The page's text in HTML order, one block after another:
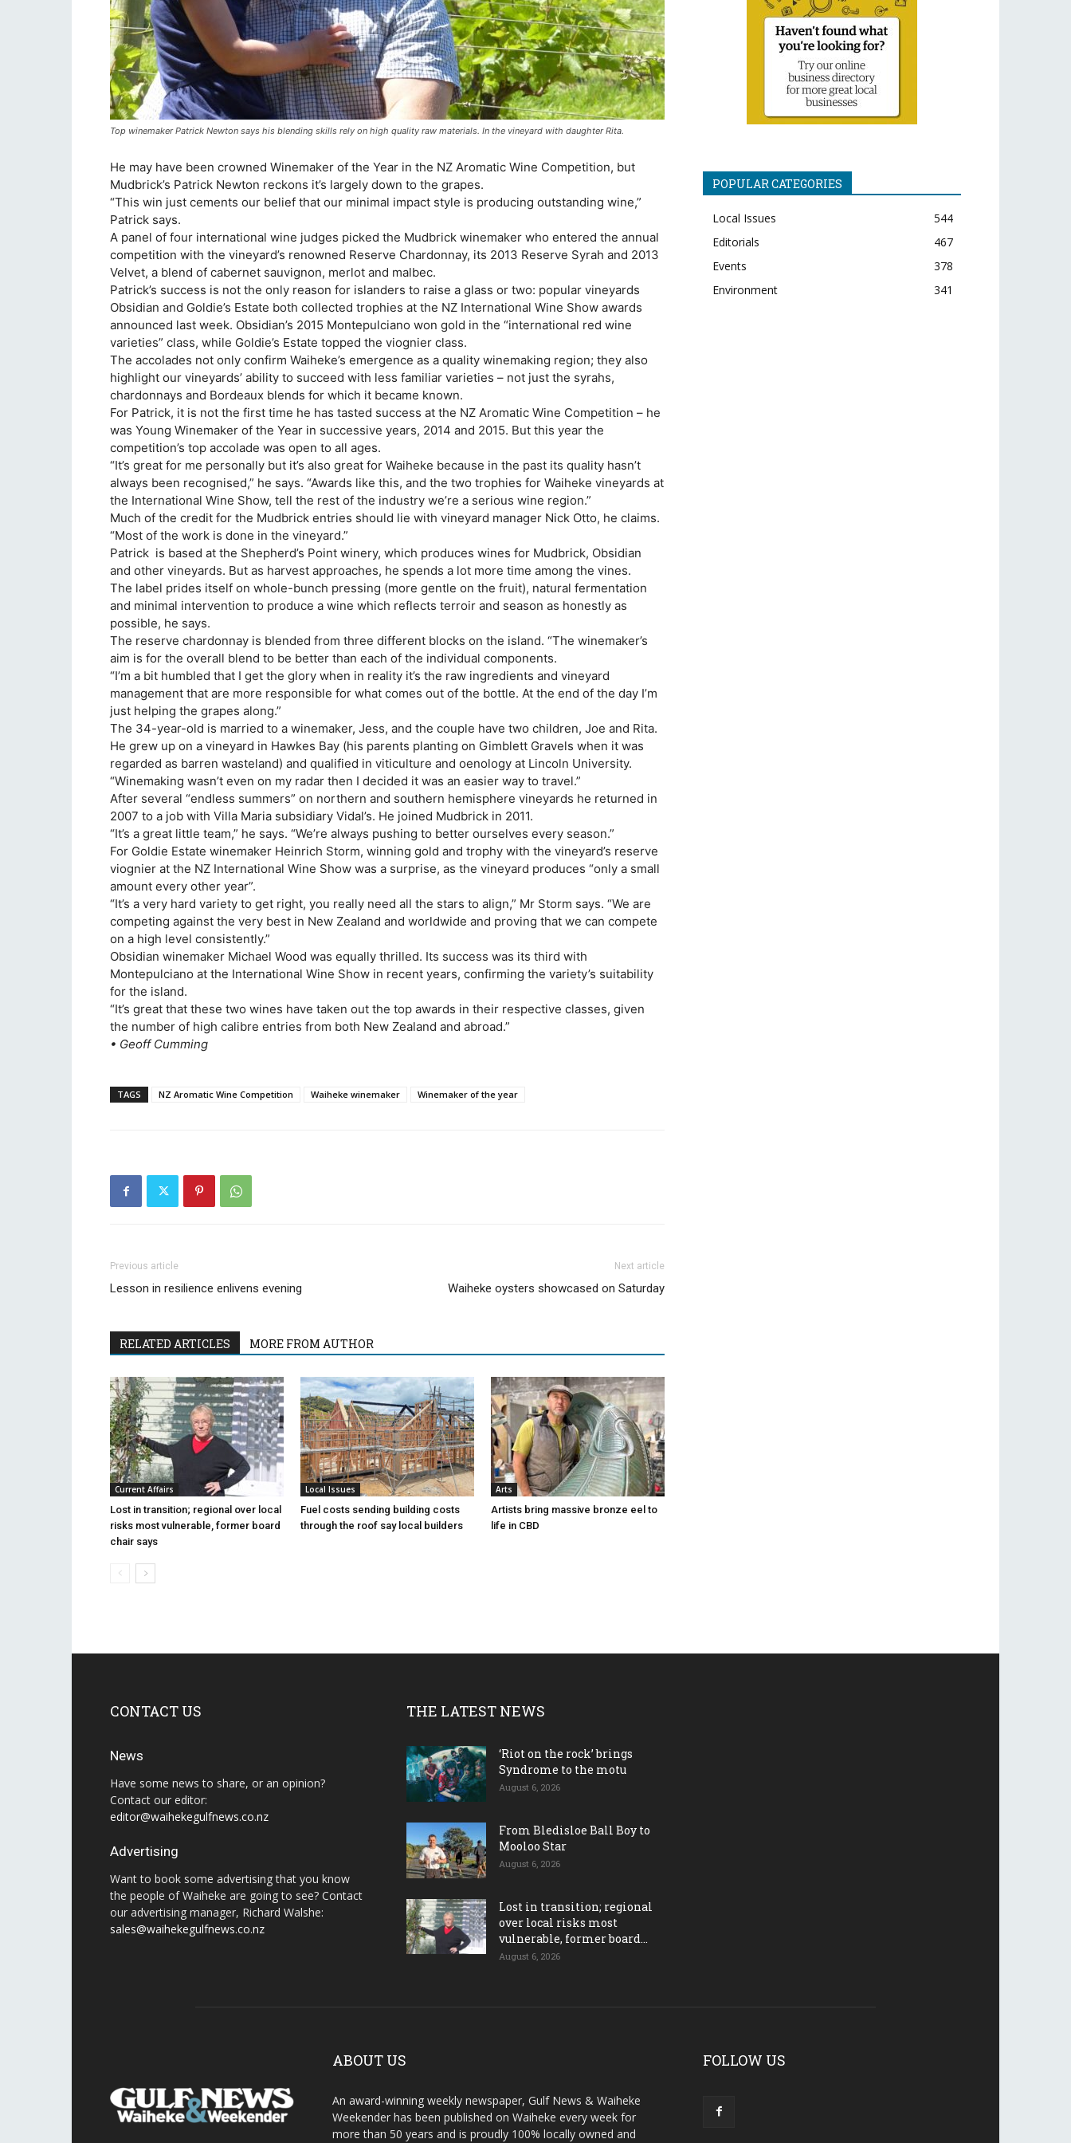
Top winemaker Patrick Newton says his blending skills rely on high quality raw materials. In the vineyard with daughter Rita.
He may have been crowned Winemaker of the Year in the NZ Aromatic Wine Competition, but
Mudbrick’s Patrick Newton reckons it’s largely down to the grapes.
“This win just cements our belief that our minimal impact style is producing outstanding wine,”
Patrick says.
A panel of four international wine judges picked the Mudbrick winemaker who entered the annual
competition with the vineyard’s renowned Reserve Chardonnay, its 2013 Reserve Syrah and 2013
Velvet, a blend of cabernet sauvignon, merlot and malbec.
Patrick’s success is not the only reason for islanders to raise a glass or two: popular vineyards
Obsidian and Goldie’s Estate both collected trophies at the NZ International Wine Show awards
announced last week. Obsidian’s 2015 Montepulciano won gold in the “international red wine
varieties” class, while Goldie’s Estate topped the viognier class.
The accolades not only confirm Waiheke’s emergence as a quality winemaking region; they also
highlight our vineyards’ ability to succeed with less familiar varieties – not just the syrahs,
chardonnays and Bordeaux blends for which it became known.
For Patrick, it is not the first time he has tasted success at the NZ Aromatic Wine Competition – he
was Young Winemaker of the Year in successive years, 2014 and 2015. But this year the
competition’s top accolade was open to all ages.
“It’s great for me personally but it’s also great for Waiheke because in the past its quality hasn’t
always been recognised,” he says. “Awards like this, and the two trophies for Waiheke vineyards at
the International Wine Show, tell the rest of the industry we’re a serious wine region.”
Much of the credit for the Mudbrick entries should lie with vineyard manager Nick Otto, he claims.
“Most of the work is done in the vineyard.”
Patrick is based at the Shepherd’s Point winery, which produces wines for Mudbrick, Obsidian
and other vineyards. But as harvest approaches, he spends a lot more time among the vines.
The label prides itself on whole-bunch pressing (more gentle on the fruit), natural fermentation
and minimal intervention to produce a wine which reflects terroir and season as honestly as
possible, he says.
The reserve chardonnay is blended from three different blocks on the island. “The winemaker’s
aim is for the overall blend to be better than each of the individual components.
“I’m a bit humbled that I get the glory when in reality it’s the raw ingredients and vineyard
management that are more responsible for what comes out of the bottle. At the end of the day I’m
just helping the grapes along.”
The 34-year-old is married to a winemaker, Jess, and the couple have two children, Joe and Rita.
He grew up on a vineyard in Hawkes Bay (his parents planting on Gimblett Gravels when it was
regarded as barren wasteland) and qualified in viticulture and oenology at Lincoln University.
“Winemaking wasn’t even on my radar then I decided it was an easier way to travel.”
After several “endless summers” on northern and southern hemisphere vineyards he returned in
2007 to a job with Villa Maria subsidiary Vidal’s. He joined Mudbrick in 2011.
“It’s a great little team,” he says. “We’re always pushing to better ourselves every season.”
For Goldie Estate winemaker Heinrich Storm, winning gold and trophy with the vineyard’s reserve
viognier at the NZ International Wine Show was a surprise, as the vineyard produces “only a small
amount every other year”.
“It’s a very hard variety to get right, you really need all the stars to align,” Mr Storm says. “We are
competing against the very best in New Zealand and worldwide and proving that we can compete
on a high level consistently.”
Obsidian winemaker Michael Wood was equally thrilled. Its success was its third with
Montepulciano at the International Wine Show in recent years, confirming the variety’s suitability
for the island.
“It’s great that these two wines have taken out the top awards in their respective classes, given
the number of high calibre entries from both New Zealand and abroad.”
• Geoff Cumming
TAGS NZ Aromatic Wine Competition Waiheke winemaker Winemaker of the year
Previous article
Lesson in resilience enlivens evening
Next article
Waiheke oysters showcased on Saturday
RELATED ARTICLES MORE FROM AUTHOR
Current Affairs
Lost in transition; regional over local
risks most vulnerable, former board
chair says
Local Issues
Fuel costs sending building costs
through the roof say local builders
Arts
Artists bring massive bronze eel to
life in CBD
POPULAR CATEGORIES
Local Issues
544
Editorials
467
Events
378
Environment
341
CONTACT US
News
Have some news to share, or an opinion?
Contact our editor:
editor@waihekegulfnews.co.nz
Advertising
Want to book some advertising that you know
the people of Waiheke are going to see? Contact
our advertising manager, Richard Walshe:
sales@waihekegulfnews.co.nz
THE LATEST NEWS
‘Riot on the rock’ brings
Syndrome to the motu
August 6, 2026
From Bledisloe Ball Boy to
Mooloo Star
August 6, 2026
Lost in transition; regional
over local risks most
vulnerable, former board...
August 6, 2026
ABOUT US
An award-winning weekly newspaper, Gulf News & Waiheke
Weekender has been published on Waiheke every week for
more than 50 years and is proudly 100% locally owned and
FOLLOW US